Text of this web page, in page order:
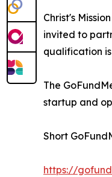
Christ's
invited to
qualification
The
startup and
Short
https://